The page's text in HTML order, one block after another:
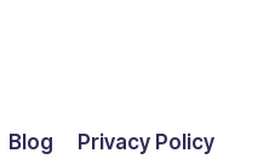
Blog Privacy Policy